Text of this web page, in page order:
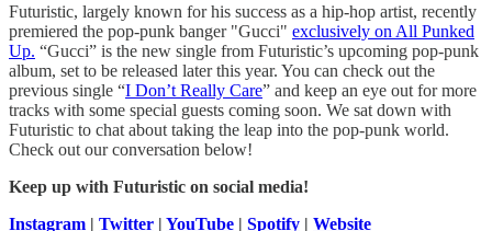
Futuristic, largely known for his success as a hip-hop artist, recently
premiered the pop-punk banger "Gucci" exclusively on All Punked
Up. “Gucci” is the new single from Futuristic’s upcoming pop-punk
album, set to be released later this year. You can check out the
previous single “I Don’t Really Care” and keep an eye out for more
tracks with some special guests coming soon. We sat down with
Futuristic to chat about taking the leap into the pop-punk world.
Check out our conversation below!
Keep up with Futuristic on social media!
Instagram | Twitter | YouTube | Spotify | Website